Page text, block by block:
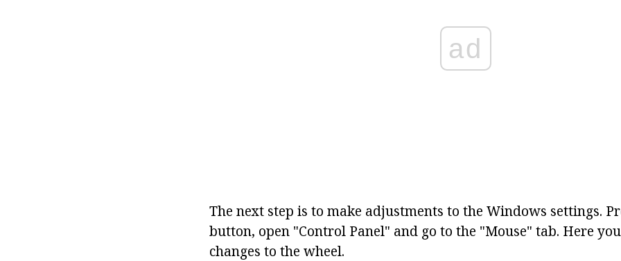
ad
The next step is to make adjustments to the Windows settings.
button, open "Control Panel" and go to the "Mouse" tab. Here
changes to the wheel.